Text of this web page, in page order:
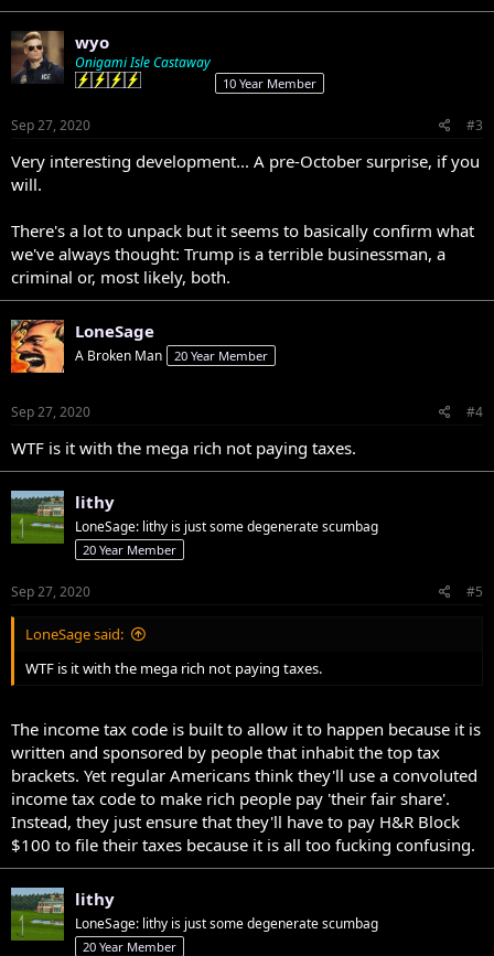
wyo
Onigami Isle Castaway
10 Year Member
Sep 27, 2020 #3
Very interesting development... A pre-October surprise, if you
will.
There's a lot to unpack but it seems to basically confirm what
we've always thought: Trump is a terrible businessman, a
criminal or, most likely, both.
LoneSage
A Broken Man 20 Year Member
Sep 27, 2020 #4
WTF is it with the mega rich not paying taxes.
lithy
LoneSage: lithy is just some degenerate scumbag
20 Year Member
Sep 27, 2020 #5
LoneSage said:
WTF is it with the mega rich not paying taxes.
The income tax code is built to allow it to happen because it is
written and sponsored by people that inhabit the top tax
brackets. Yet regular Americans think they'll use a convoluted
income tax code to make rich people pay 'their fair share'.
Instead, they just ensure that they'll have to pay H&R Block
$100 to file their taxes because it is all too fucking confusing.
lithy
LoneSage: lithy is just some degenerate scumbag
20 Year Member